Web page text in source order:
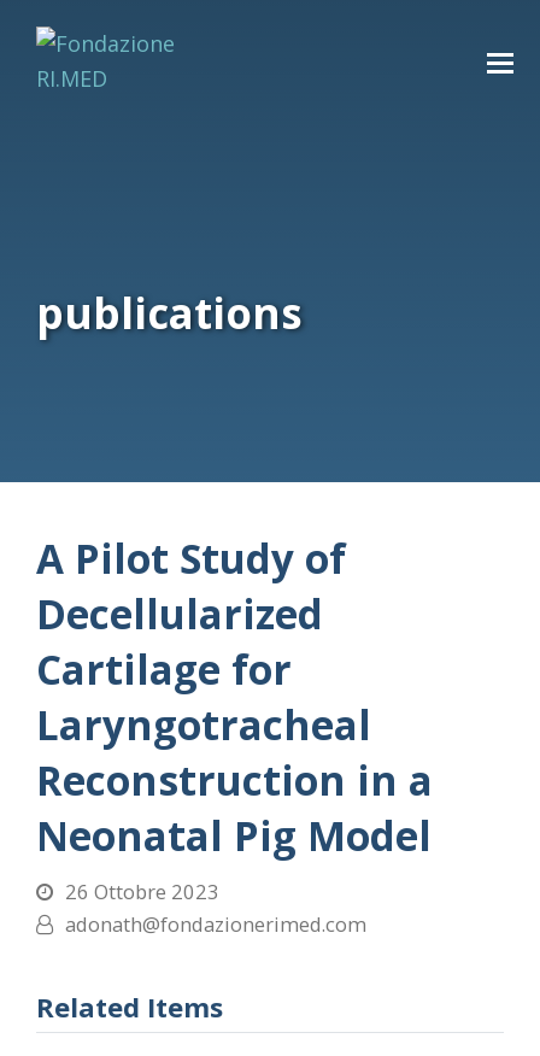
publications
A Pilot Study of
Decellularized
Cartilage for
Laryngotracheal
Reconstruction in a
Neonatal Pig Model
26 Ottobre 2023
adonath@fondazionerimed.com
Related Items